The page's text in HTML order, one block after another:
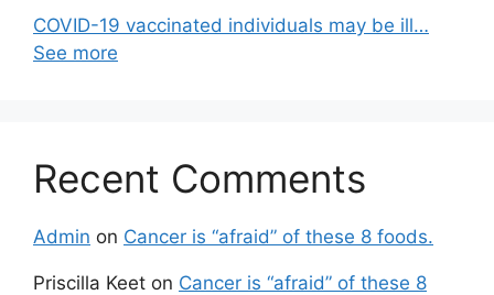
COVID-19 vaccinated individuals may be ill…
See more
Recent Comments
Admin on Cancer is “afraid” of these 8 foods.
Priscilla Keet on Cancer is “afraid” of these 8